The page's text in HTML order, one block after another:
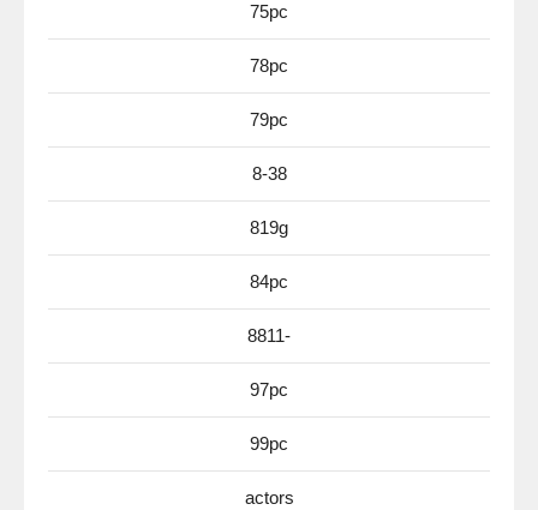
75pc
78pc
79pc
8-38
819g
84pc
8811-
97pc
99pc
actors